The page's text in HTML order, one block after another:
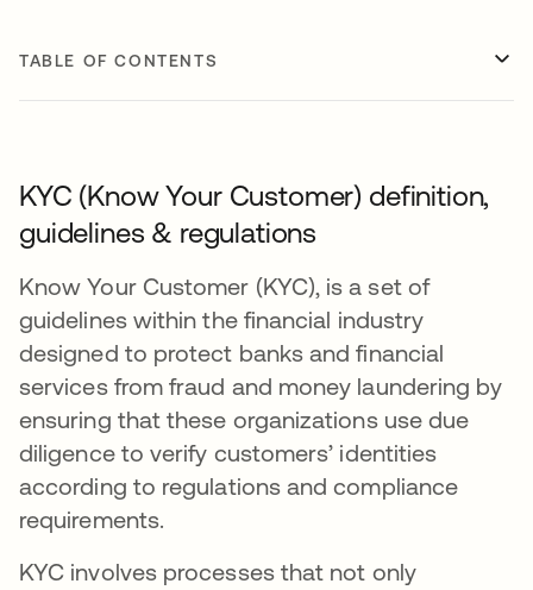
TABLE OF CONTENTS
KYC (Know Your Customer) definition,
guidelines & regulations
Know Your Customer (KYC), is a set of
guidelines within the financial industry
designed to protect banks and financial
services from fraud and money laundering by
ensuring that these organizations use due
diligence to verify customers’ identities
according to regulations and compliance
requirements.
KYC involves processes that not only